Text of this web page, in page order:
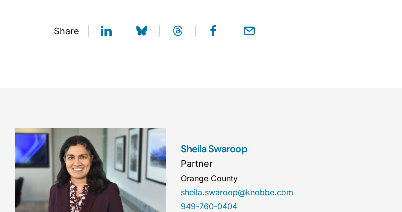
Share
Sheila Swaroop
Partner
Orange County
sheila.swaroop@knobbe.com
949-760-0404